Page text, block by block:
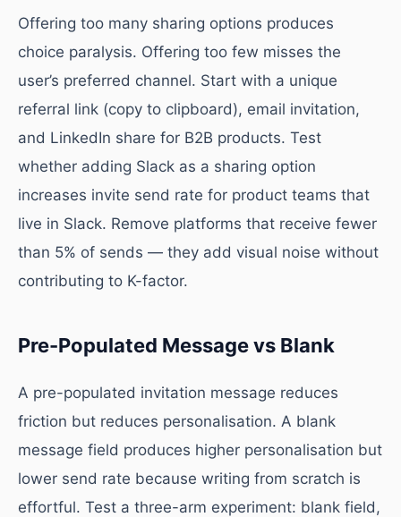
Offering too many sharing options produces
choice paralysis. Offering too few misses the
user’s preferred channel. Start with a unique
referral link (copy to clipboard), email invitation,
and LinkedIn share for B2B products. Test
whether adding Slack as a sharing option
increases invite send rate for product teams that
live in Slack. Remove platforms that receive fewer
than 5% of sends — they add visual noise without
contributing to K-factor.
Pre-Populated Message vs Blank
A pre-populated invitation message reduces
friction but reduces personalisation. A blank
message field produces higher personalisation but
lower send rate because writing from scratch is
effortful. Test a three-arm experiment: blank field,